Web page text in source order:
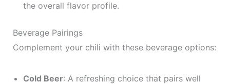
the overall flavor profile.
Beverage Pairings
Complement your chili with these beverage options:
Cold Beer: A refreshing choice that pairs well